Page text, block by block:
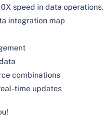
speed in data operations.
integration map
combinations
time updates